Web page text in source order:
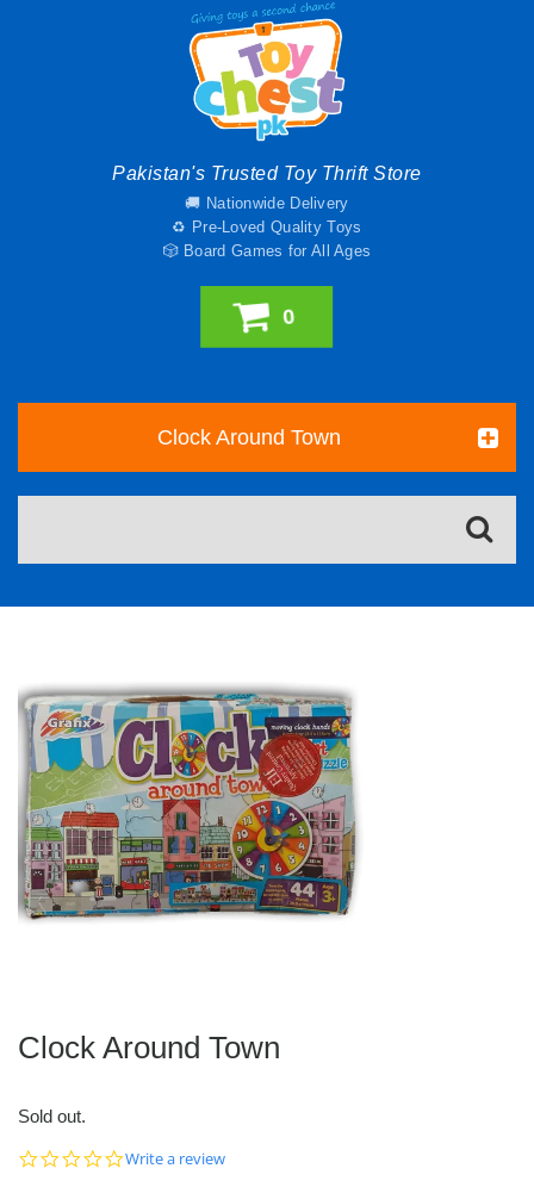
Pakistan's Trusted Toy Thrift Store
🚚 Nationwide Delivery
♻️ Pre-Loved Quality Toys
🎲 Board Games for All Ages
0
Clock Around Town
Clock Around Town
Sold out.
0.0
Write a review